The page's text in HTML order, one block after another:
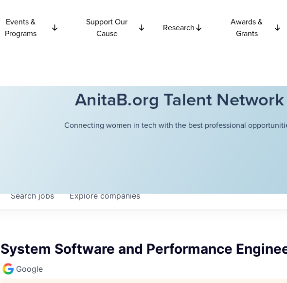
Events &
Programs
Support Our
Cause
Research
Awards &
Grants
AnitaB.org Talent Network
Connecting women in tech with the best professional
Searchjobs Explorecompanies
System Software and Performance
Google